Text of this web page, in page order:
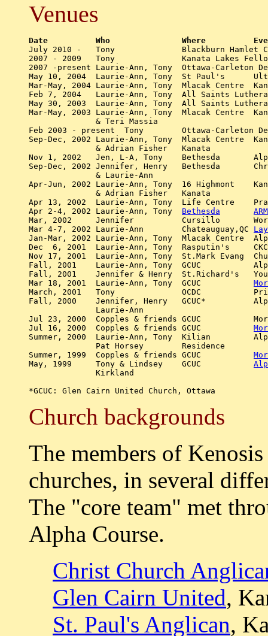
Venues
Date	      Who          	Where
July 2010 -   Tony		Blackburn Hamlet Community Church - Music Ministry
2007 - 2009   Tony		Kanata Lakes Fellowship - Music ministry
2007 -present Laurie-Ann, Tony  Ottawa-Carleton
May 10, 2004  Laurie-Ann, Tony  St Paul's
Mar-May, 2004 Laurie-Ann, Tony  Mlacak Centre
Feb 7, 2004   Laurie-Ann, Tony  All Saints
May 30, 2003  Laurie-Ann, Tony  All Saints
Mar-May, 2003 Laurie-Ann, Tony  Mlacak Centre
Feb 2003 - present  Tony	Ottawa-Carleton Detention Centre.  Alpha Course, weekly
Sep-Dec, 2002 Laurie-Ann, Tony  Mlacak Centre
Nov 1, 2002   Jen, L-A, Tony	Bethesda       Alpha weekend sing song
Sep-Dec, 2002 Jennifer, Henry	Bethesda       Christ Church Ashton Alpha
Apr-Jun, 2002 Laurie-Ann, Tony  16 Highmont
Apr 13, 2002  Laurie-Ann, Tony	Life Centre    Prayer meeting for the OPSEU strike
Apr 2-4, 2002 Laurie-Ann, Tony Bethesda
ARM
Mar, 2002     Jennifer		Cursillo       Worship leader
Mar 4-7, 2002 Laurie-Ann	Chateauguay,QC
Jan-Mar, 2002 Laurie-Ann, Tony  Mlacak Centre
Dec  6, 2001  Laurie-Ann, Tony  Rasputin's
Nov 17, 2001  Laurie-Ann, Tony  St.Mark Evang
Fall, 2001    Laurie-Ann, Tony  GCUC	       Alpha worship
Fall, 2001    Jennifer & Henry  St.Richard's
March, 2001   Tony     		OCDC	       Prison Alpha worship (every weekend from then on)
Fall, 2000    Jennifer, Henry	GCUC*          Alpha worship
Jul 23, 2000  Copples & friends GCUC	       Morning service
Summer, 2000  Laurie-Ann, Tony  Kilian 	       Alpha Worship
Church backgrounds
The members of
churches, in several
The "core team" met
Alpha Course.
Christ Church
Glen Cairn United,
St. Paul's Anglican,